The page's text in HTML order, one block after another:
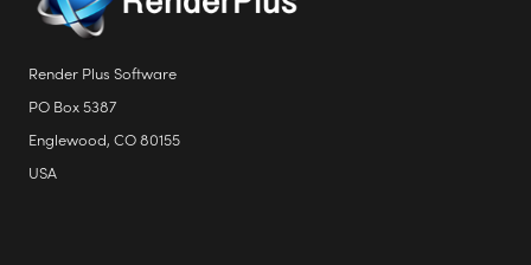
product
page
Render Plus Software
PO Box 5387
Englewood, CO 80155
USA